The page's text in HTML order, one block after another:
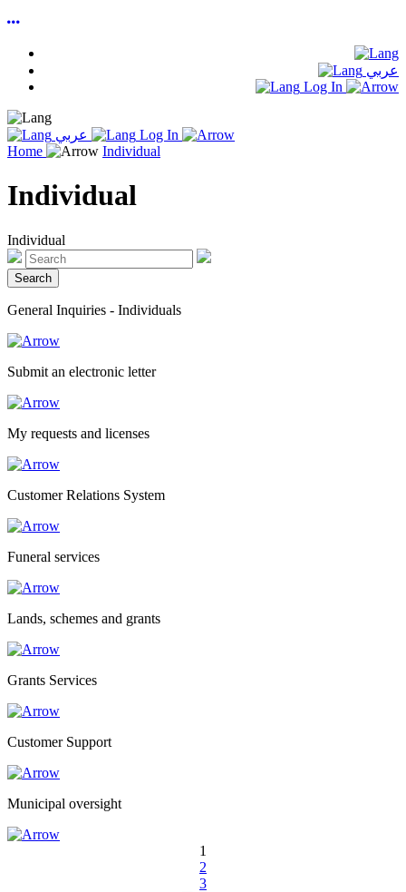
عربي
Log In
عربي
Log In
Home
Individual
Individual
Individual
General Inquiries - Individuals
Submit an electronic letter
My requests and licenses
Customer Relations System
Funeral services
Lands, schemes and grants
Grants Services
Customer Support
Municipal oversight
1
2
3